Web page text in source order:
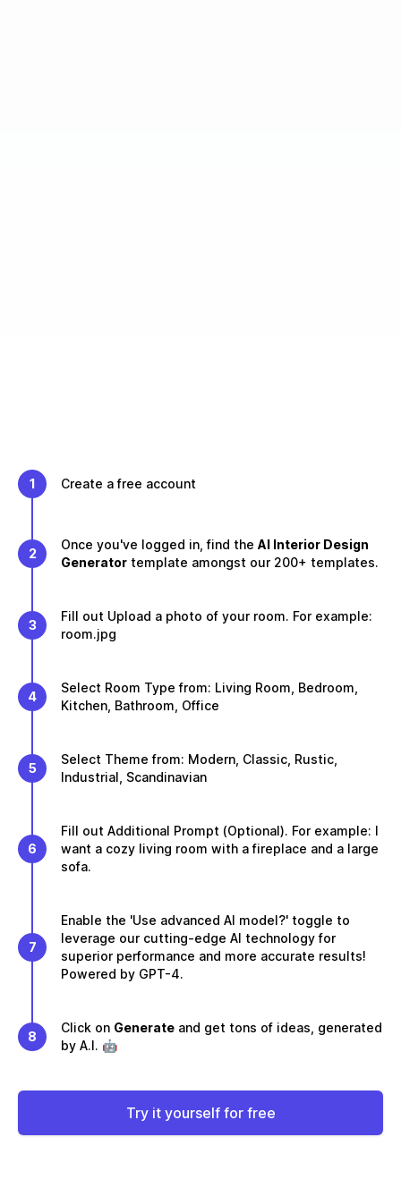
1 Create a free account
2
Once you've logged in, find the AI Interior Design
Generator template amongst our 200+ templates.
3
Fill out Upload a photo of your room. For example:
room.jpg
4
Select Room Type from: Living Room, Bedroom,
Kitchen, Bathroom, Office
5
Select Theme from: Modern, Classic, Rustic,
Industrial, Scandinavian
6
Fill out Additional Prompt (Optional). For example: I
want a cozy living room with a fireplace and a large
sofa.
7
Enable the 'Use advanced AI model?' toggle to
leverage our cutting-edge AI technology for
superior performance and more accurate results!
Powered by GPT-4.
8
Click on Generate and get tons of ideas, generated
by A.I. 🤖
Try it yourself for free